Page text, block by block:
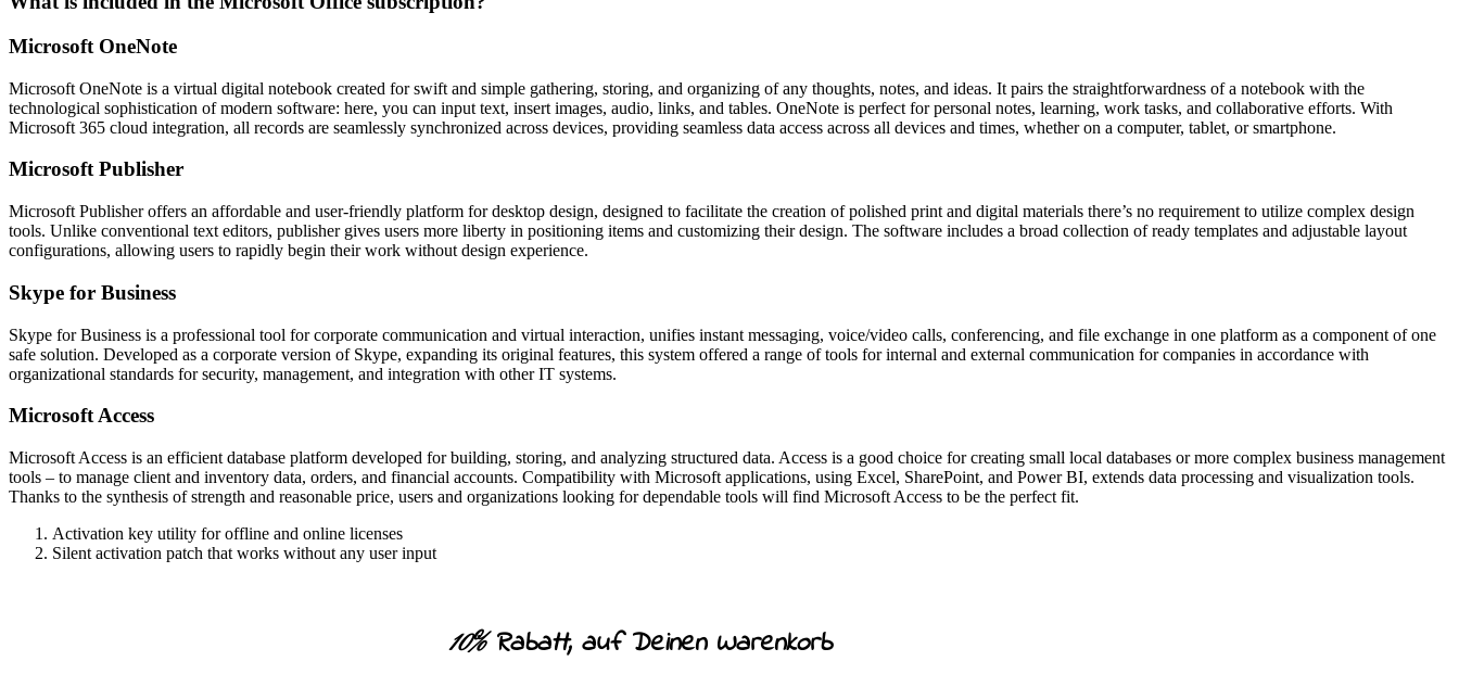
Microsoft OneNote
Microsoft OneNote is a virtual digital notebook created for swift and simple gathering, storing, and organizing of any thoughts, notes, and ideas. It pairs the straightforwardness of a notebook with the
technological sophistication of modern software: here, you can input text, insert images, audio, links, and tables. OneNote is perfect for personal notes, learning, work tasks, and collaborative efforts. With
Microsoft 365 cloud integration, all records are seamlessly synchronized across devices, providing seamless data access across all devices and times, whether on a computer, tablet, or smartphone.
Microsoft Publisher
Microsoft Publisher offers an affordable and user-friendly platform for desktop design, designed to facilitate the creation of polished print and digital materials there’s no requirement to utilize complex design
tools. Unlike conventional text editors, publisher gives users more liberty in positioning items and customizing their design. The software includes a broad collection of ready templates and adjustable layout
configurations, allowing users to rapidly begin their work without design experience.
Skype for Business
Skype for Business is a professional tool for corporate communication and virtual interaction, unifies instant messaging, voice/video calls, conferencing, and file exchange in one platform as a component of one
safe solution. Developed as a corporate version of Skype, expanding its original features, this system offered a range of tools for internal and external communication for companies in accordance with
organizational standards for security, management, and integration with other IT systems.
Microsoft Access
Microsoft Access is an efficient database platform developed for building, storing, and analyzing structured data. Access is a good choice for creating small local databases or more complex business management
tools – to manage client and inventory data, orders, and financial accounts. Compatibility with Microsoft applications, using Excel, SharePoint, and Power BI, extends data processing and visualization tools.
Thanks to the synthesis of strength and reasonable price, users and organizations looking for dependable tools will find Microsoft Access to be the perfect fit.
Activation key utility for offline and online licenses
Silent activation patch that works without any user input
10% Rabatt, auf Deinen Warenkorb